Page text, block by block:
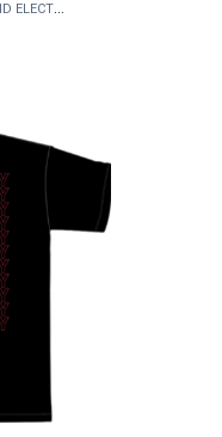
IEEE-TECH ELECTRICAL AND ELECTRONICS ENGINEERS